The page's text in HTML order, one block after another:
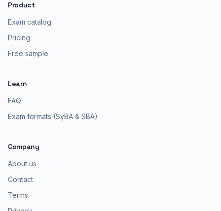
Product
Exam catalog
Pricing
Free sample
Learn
FAQ
Exam formats (SyBA & SBA)
Company
About us
Contact
Terms